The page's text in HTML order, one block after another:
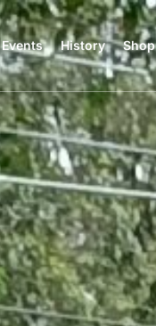
Events History Shop